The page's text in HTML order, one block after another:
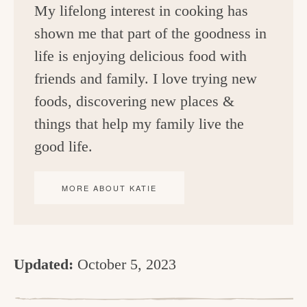
My lifelong interest in cooking has
shown me that part of the goodness in
life is enjoying delicious food with
friends and family. I love trying new
foods, discovering new places &
things that help my family live the
good life.
MORE ABOUT KATIE
Updated: October 5, 2023